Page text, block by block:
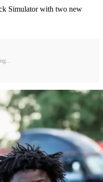
Simulator with two new